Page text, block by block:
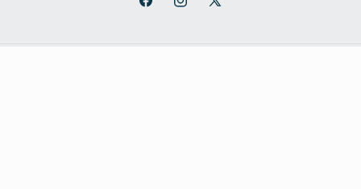
FacebookInstagram
X